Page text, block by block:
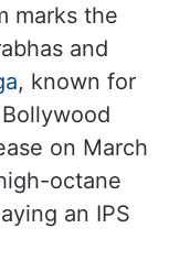
marks the
and
, known for
on March
octane
an IPS